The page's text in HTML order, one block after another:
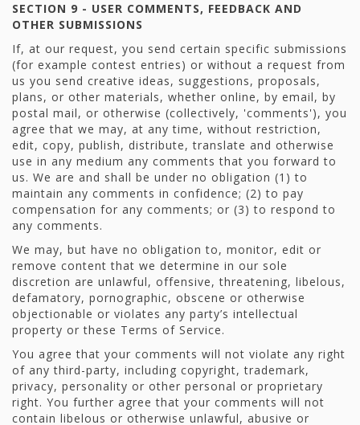
SECTION 9 - USER COMMENTS, FEEDBACK AND
OTHER SUBMISSIONS
If, at our request, you send certain specific submissions
(for example contest entries) or without a request from
us you send creative ideas, suggestions, proposals,
plans, or other materials, whether online, by email, by
postal mail, or otherwise (collectively, 'comments'), you
agree that we may, at any time, without restriction,
edit, copy, publish, distribute, translate and otherwise
use in any medium any comments that you forward to
us. We are and shall be under no obligation (1) to
maintain any comments in confidence; (2) to pay
compensation for any comments; or (3) to respond to
any comments.
We may, but have no obligation to, monitor, edit or
remove content that we determine in our sole
discretion are unlawful, offensive, threatening, libelous,
defamatory, pornographic, obscene or otherwise
objectionable or violates any party’s intellectual
property or these Terms of Service.
You agree that your comments will not violate any right
of any third-party, including copyright, trademark,
privacy, personality or other personal or proprietary
right. You further agree that your comments will not
contain libelous or otherwise unlawful, abusive or